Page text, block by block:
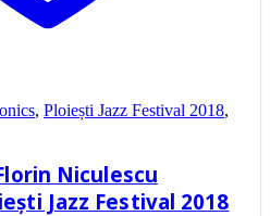
, Ploiești Jazz Festival 2018,
Niculescu
Jazz Festival 2018